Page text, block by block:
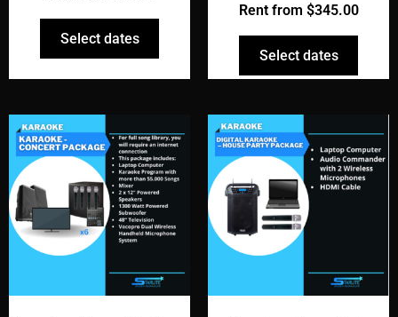
Select dates
Rent from $345.00
Select dates